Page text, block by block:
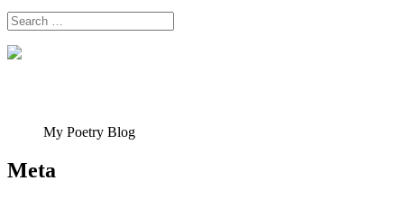
Search
for:
My Poetry Blog
Meta